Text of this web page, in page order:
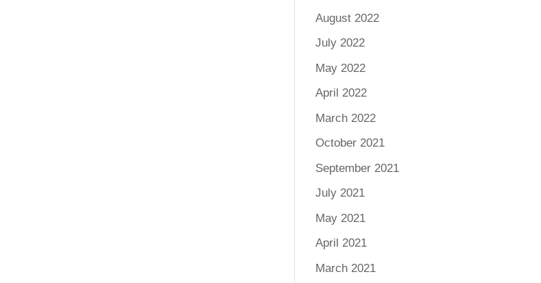
August 2022
July 2022
May 2022
April 2022
March 2022
October 2021
September 2021
July 2021
May 2021
April 2021
March 2021